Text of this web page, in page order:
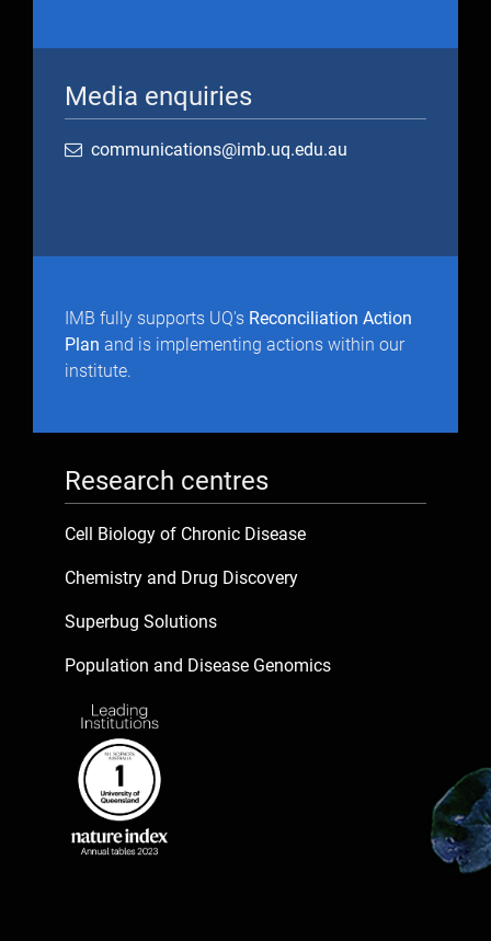
Media enquiries
communications@imb.uq.edu.au
IMB fully supports UQ's Reconciliation Action
Plan and is implementing actions within our
institute.
Research centres
Cell Biology of Chronic Disease
Chemistry and Drug Discovery
Superbug Solutions
Population and Disease Genomics